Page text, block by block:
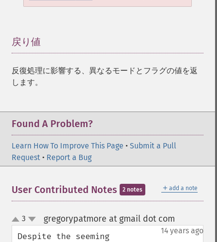
戻り値
反復処理に影響する、異なるモードとフラグの値を返
します。
Found A Problem?
Learn How To Improve This Page • Submit a Pull
Request • Report a Bug
＋ add a note
User Contributed Notes 2 notes
up
down
3 gregorypatmore at gmail dot com
14 years ago
Despite the seeming